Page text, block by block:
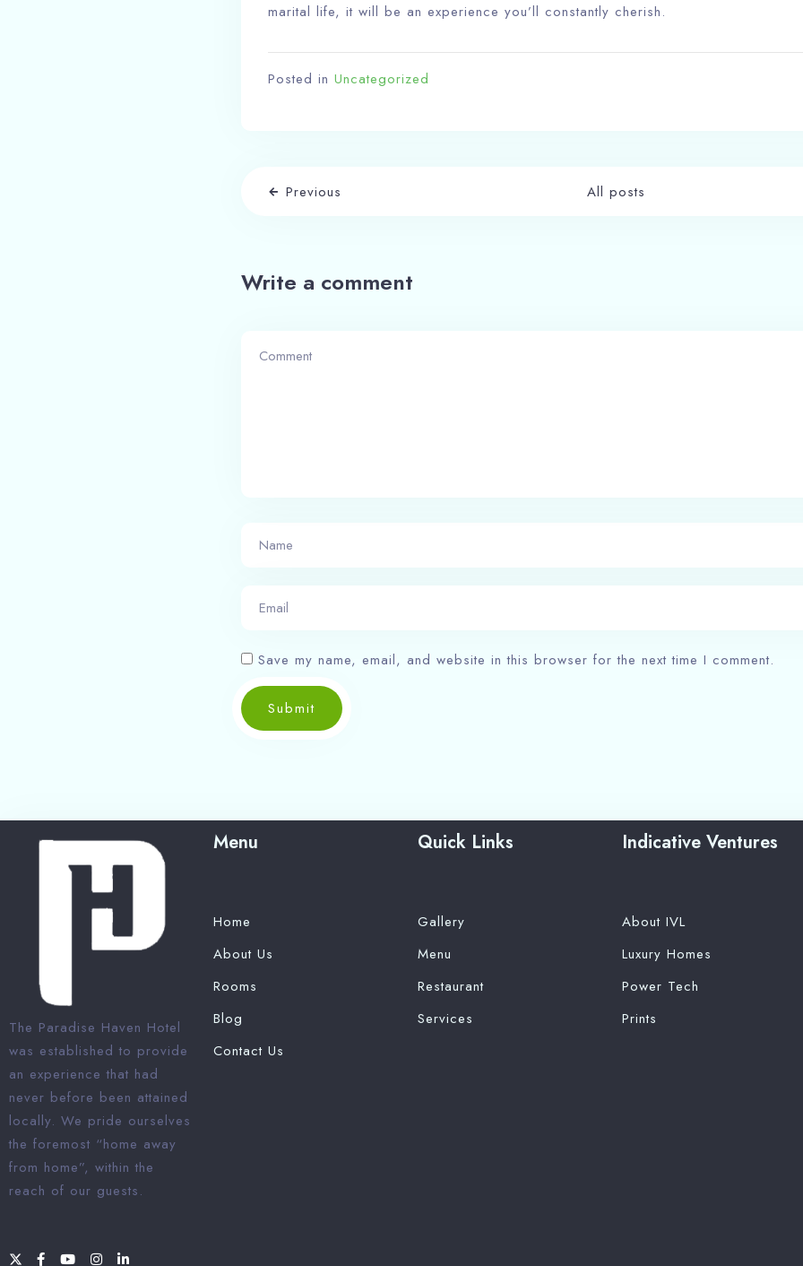
marital life, it will be an experience you’ll constantly cherish.
Posted in Uncategorized
Previous All posts
Write a comment
Save my name, email, and website in this browser for the next time I comment.
Submit
The Paradise Haven Hotel
was established to provide
an experience that had
never before been attained
locally. We pride ourselves
the foremost “home away
from home”, within the
reach of our guests.
Menu
Home
About Us
Rooms
Blog
Contact Us
Quick Links
Gallery
Menu
Restaurant
Services
Indicative Ventures
About IVL
Luxury Homes
Power Tech
Prints